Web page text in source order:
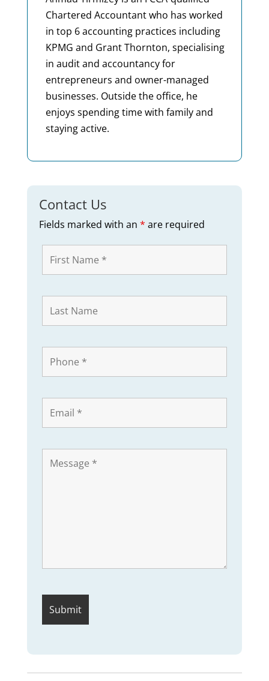
Chartered Accountant who has worked
in top 6 accounting practices including
KPMG and Grant Thornton, specialising
in audit and accountancy for
entrepreneurs and owner-managed
businesses. Outside the office, he
enjoys spending time with family and
staying active.
Contact Us
Fields marked with an * are required